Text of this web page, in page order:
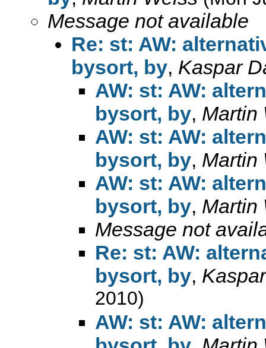
Message not available
Re: st: AW:
bysort, by, Kaspar
AW: st: AW:
bysort, by, Martin
AW: st: AW:
bysort, by, Martin
AW: st: AW:
bysort, by, Martin
Message not
Re: st: AW:
bysort, by,
2010)
AW: st: AW: